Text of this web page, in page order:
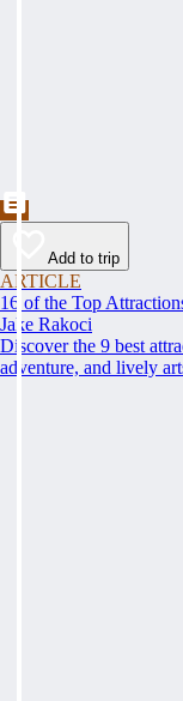
Add to trip
ARTICLE
16 of the Top
Jake Rakoci
Discover the 9 best
adventure, and lively